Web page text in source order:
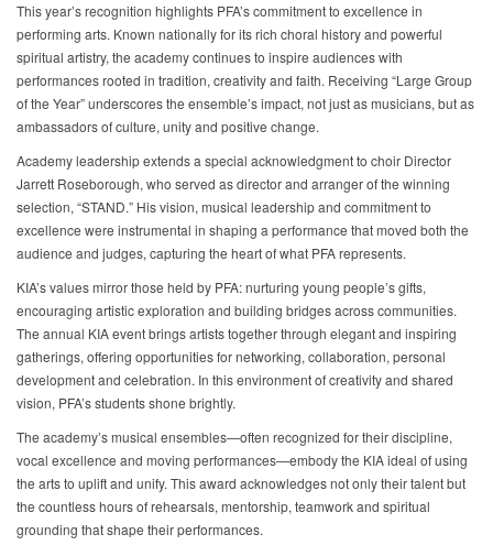
This year’s recognition highlights PFA’s commitment to excellence in
performing arts. Known nationally for its rich choral history and powerful
spiritual artistry, the academy continues to inspire audiences with
performances rooted in tradition, creativity and faith. Receiving “Large Group
of the Year” underscores the ensemble’s impact, not just as musicians, but as
ambassadors of culture, unity and positive change.
Academy leadership extends a special acknowledgment to choir Director
Jarrett Roseborough, who served as director and arranger of the winning
selection, “STAND.” His vision, musical leadership and commitment to
excellence were instrumental in shaping a performance that moved both the
audience and judges, capturing the heart of what PFA represents.
KIA’s values mirror those held by PFA: nurturing young people’s gifts,
encouraging artistic exploration and building bridges across communities.
The annual KIA event brings artists together through elegant and inspiring
gatherings, offering opportunities for networking, collaboration, personal
development and celebration. In this environment of creativity and shared
vision, PFA’s students shone brightly.
The academy’s musical ensembles—often recognized for their discipline,
vocal excellence and moving performances—embody the KIA ideal of using
the arts to uplift and unify. This award acknowledges not only their talent but
the countless hours of rehearsals, mentorship, teamwork and spiritual
grounding that shape their performances.